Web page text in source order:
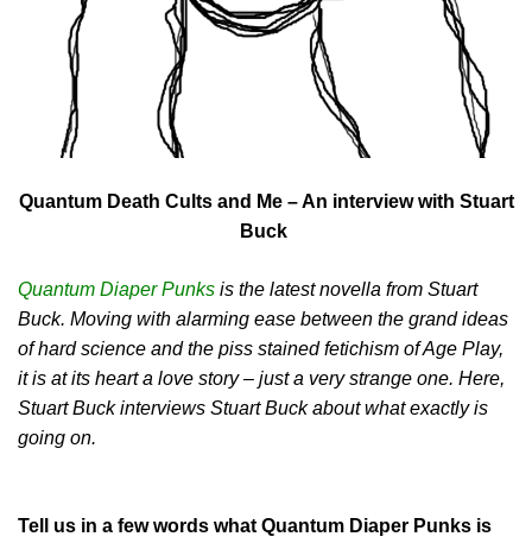
Quantum Death Cults and Me – An interview with Stuart
Buck
Quantum Diaper Punks is the latest novella from Stuart
Buck. Moving with alarming ease between the grand ideas
of hard science and the piss stained fetichism of Age Play,
it is at its heart a love story – just a very strange one. Here,
Stuart Buck interviews Stuart Buck about what exactly is
going on.
Tell us in a few words what Quantum Diaper Punks is